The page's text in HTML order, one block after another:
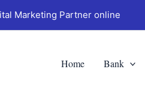
Marketing Partner online
Home Bank